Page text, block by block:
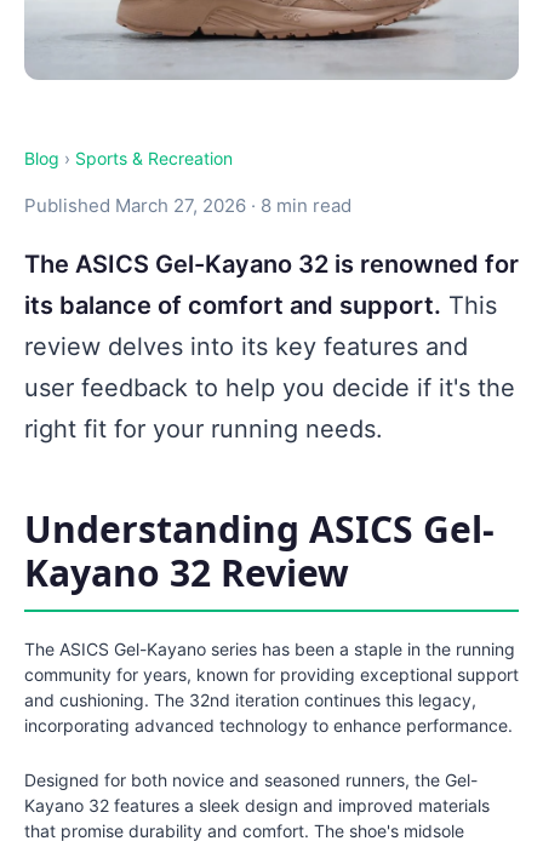
Blog › Sports & Recreation
Published March 27, 2026 · 8 min read
The ASICS Gel-Kayano 32 is renowned for
its balance of comfort and support. This
review delves into its key features and
user feedback to help you decide if it's the
right fit for your running needs.
Understanding ASICS Gel-
Kayano 32 Review
The ASICS Gel-Kayano series has been a staple in the running
community for years, known for providing exceptional support
and cushioning. The 32nd iteration continues this legacy,
incorporating advanced technology to enhance performance.
Designed for both novice and seasoned runners, the Gel-
Kayano 32 features a sleek design and improved materials
that promise durability and comfort. The shoe's midsole